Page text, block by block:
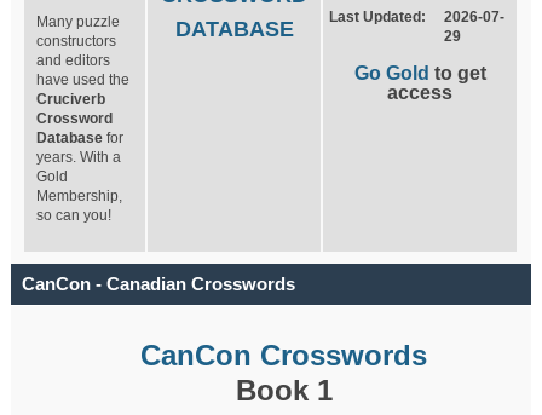
Many puzzle
constructors
and editors
have used the
Cruciverb
Crossword
Database for
years. With a
Gold
Membership,
so can you!
DATABASE
Last Updated:
2026-07-
29
Go Gold to get
access
CanCon - Canadian Crosswords
CanCon Crosswords
Book 1